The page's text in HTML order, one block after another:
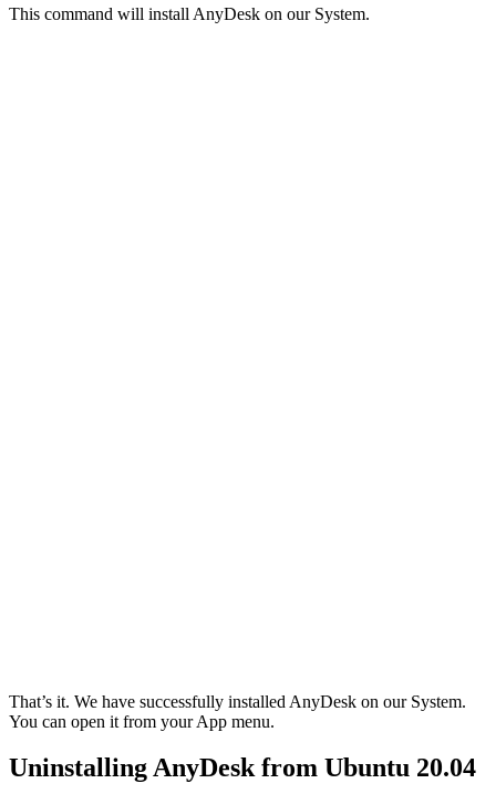
This command will install AnyDesk on our System.
That’s it. We have successfully installed AnyDesk on our System.
You can open it from your App menu.
Uninstalling AnyDesk from Ubuntu 20.04